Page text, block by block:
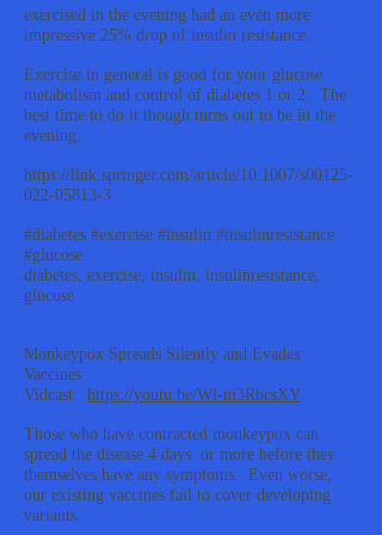
exercised in the evening had an even more
impressive 25% drop of insulin resistance.
Exercise in general is good for your glucose
metabolism and control of diabetes 1 or 2. The
best time to do it though turns out to be in the
evening.
https://link.springer.com/article/10.1007/s00125-
022-05813-3
#diabetes #exercise #insulin #insulinresistance
#glucose
diabetes, exercise, insulin, insulinresistance,
glucose
Monkeypox Spreads Silently and Evades
Vaccines
Vidcast: https://youtu.be/Wl-m3RbcsXY
Those who have contracted monkeypox can
spread the disease 4 days or more before they
themselves have any symptoms. Even worse,
our existing vaccines fail to cover developing
variants.